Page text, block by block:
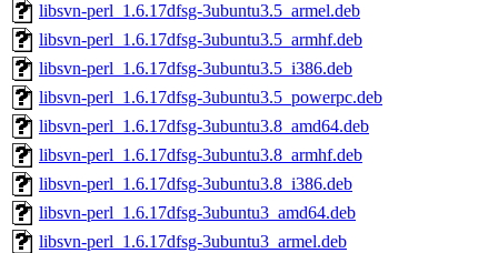
libsvn-perl_1.6.17dfsg-3ubuntu3.5_armel.deb
libsvn-perl_1.6.17dfsg-3ubuntu3.5_armhf.deb
libsvn-perl_1.6.17dfsg-3ubuntu3.5_i386.deb
libsvn-perl_1.6.17dfsg-3ubuntu3.5_powerpc.deb
libsvn-perl_1.6.17dfsg-3ubuntu3.8_amd64.deb
libsvn-perl_1.6.17dfsg-3ubuntu3.8_armhf.deb
libsvn-perl_1.6.17dfsg-3ubuntu3.8_i386.deb
libsvn-perl_1.6.17dfsg-3ubuntu3_amd64.deb
libsvn-perl_1.6.17dfsg-3ubuntu3_armel.deb